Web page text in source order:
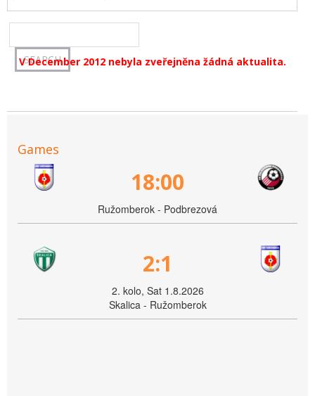
V December 2012 nebyla zveřejněna žádná aktualita.
Games
18:00
Ružomberok - Podbrezová
2:1
2. kolo, Sat 1.8.2026
Skalica - Ružomberok